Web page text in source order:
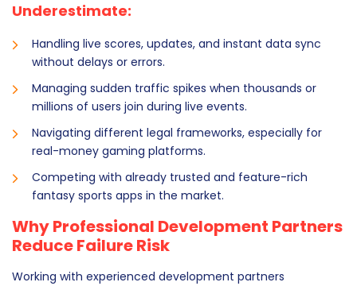
Underestimate:
Handling live scores, updates, and instant data sync
without delays or errors.
Managing sudden traffic spikes when thousands or
millions of users join during live events.
Navigating different legal frameworks, especially for
real-money gaming platforms.
Competing with already trusted and feature-rich
fantasy sports apps in the market.
Why Professional Development Partners
Reduce Failure Risk
Working with experienced development partners